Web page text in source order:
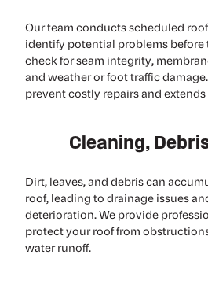
Our team conducts scheduled
identify potential problems before
check for seam integrity,
and weather or foot traffic
prevent costly repairs and extends
Cleaning,
Dirt, leaves, and debris can
roof, leading to drainage issues
deterioration. We provide
protect your roof from
water runoff.